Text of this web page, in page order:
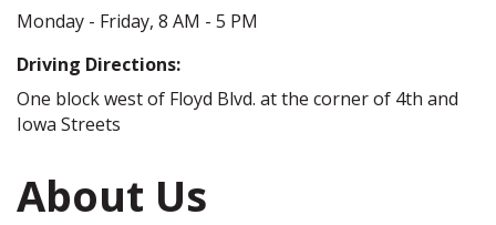
Monday - Friday, 8 AM - 5 PM
Driving Directions:
One block west of Floyd Blvd. at the corner of 4th and
Iowa Streets
About Us